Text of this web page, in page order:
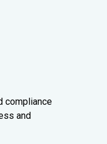
compliance
and